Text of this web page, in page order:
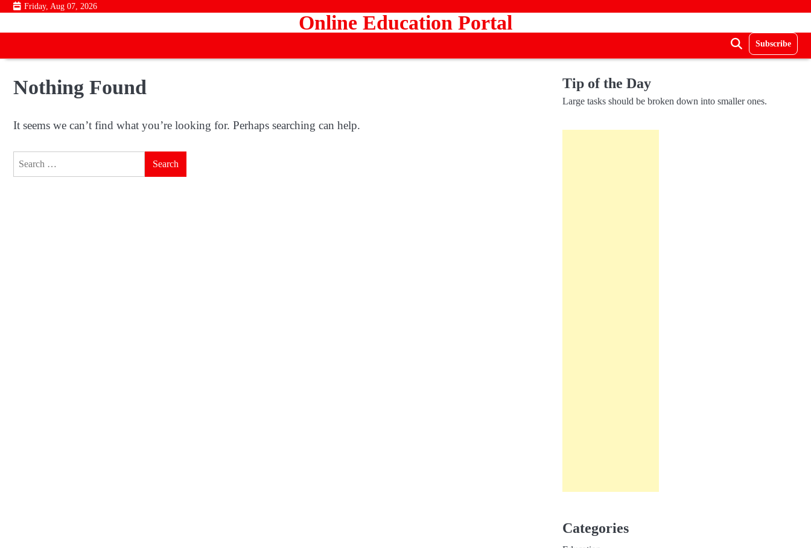
Skip
content
Friday, Aug 07, 2026
Online Education Portal
Subscribe
Nothing Found
It seems we can’t find what you’re looking for. Perhaps searching can help.
Tip of the Day
Large tasks should be broken down into smaller ones.
Categories